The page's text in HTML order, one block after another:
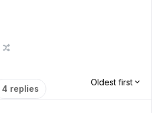
4 replies
Oldest first